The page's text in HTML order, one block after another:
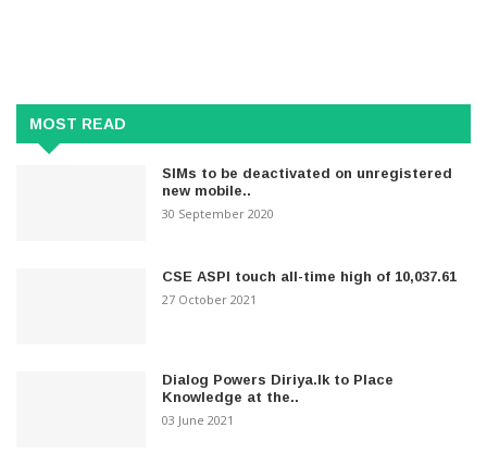
MOST READ
SIMs to be deactivated on unregistered
new mobile..
30 September 2020
CSE ASPI touch all-time high of 10,037.61
27 October 2021
Dialog Powers Diriya.lk to Place
Knowledge at the..
03 June 2021